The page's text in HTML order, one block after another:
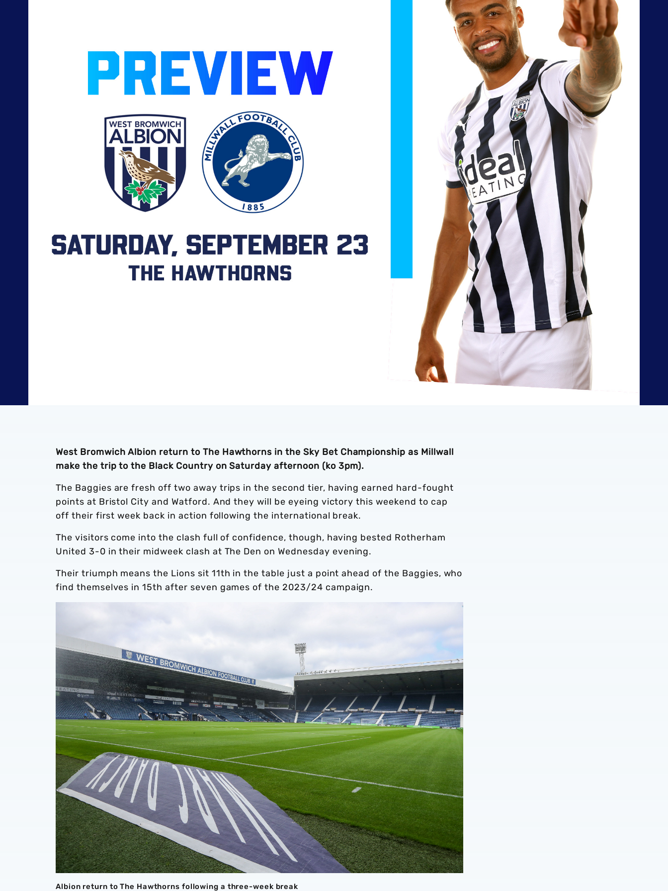
West Bromwich Albion return to The Hawthorns in the Sky Bet Championship as Millwall
make the trip to the Black Country on Saturday afternoon (ko 3pm).
The Baggies are fresh off two away trips in the second tier, having earned hard-fought
points at Bristol City and Watford. And they will be eyeing victory this weekend to cap
off their first week back in action following the international break.
The visitors come into the clash full of confidence, though, having bested Rotherham
United 3-0 in their midweek clash at The Den on Wednesday evening.
Their triumph means the Lions sit 11th in the table just a point ahead of the Baggies, who
find themselves in 15th after seven games of the 2023/24 campaign.
Albion return to The Hawthorns following a three-week break